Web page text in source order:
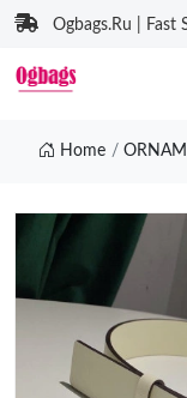
Ogbags.Ru | Fast
Home